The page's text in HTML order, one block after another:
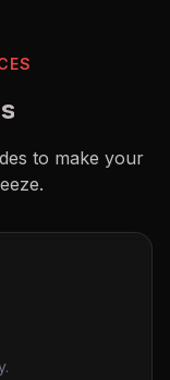
to make your